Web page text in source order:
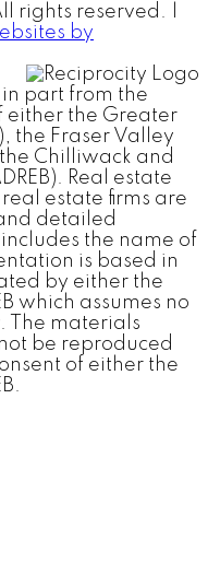
rights reserved. |
by
part from the
either the Greater
the Fraser Valley
the Chilliwack and
Real estate
estate firms are
detailed
the name of
is based in
by either the
which assumes no
The materials
be reproduced
of either the